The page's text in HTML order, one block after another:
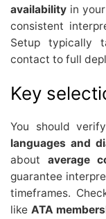
availability in
consistent
Setup typically
contact to full
Key
You should
languages and
about average
guarantee
timeframes.
like ATA